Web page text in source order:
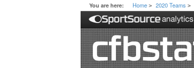
You are here: Home > 2020 Teams >